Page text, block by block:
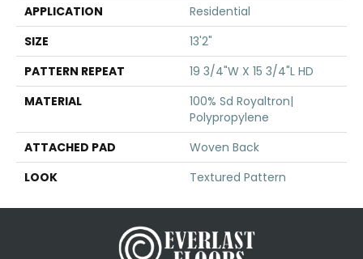
APPLICATION
Residential
SIZE
13'2"
PATTERN REPEAT
19 3/4"W X 15 3/4"L HD
MATERIAL
100% Sd Royaltron|
Polypropylene
ATTACHED PAD
Woven Back
LOOK
Textured Pattern